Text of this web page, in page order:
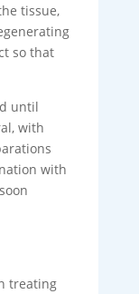
tissue,
so that
until
with
with
treating